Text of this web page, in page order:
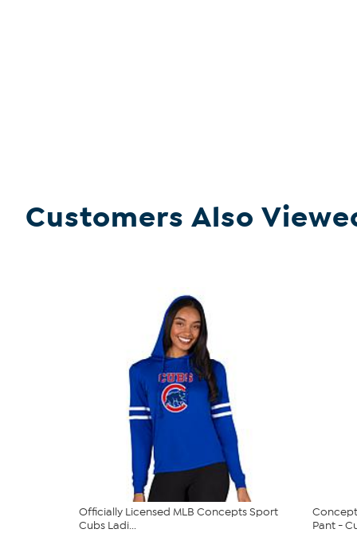
Customers Also
Officially Licensed MLB Concepts Sport
Cubs Ladi...
Pant -